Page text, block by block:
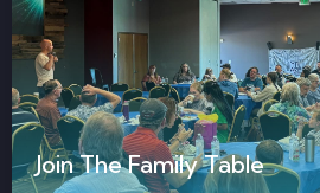
Join The Family Table